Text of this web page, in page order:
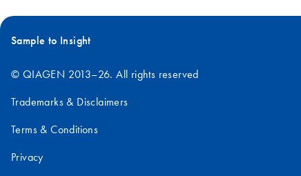
Sample to Insight
© QIAGEN 2013–26. All rights reserved
Trademarks & Disclaimers
Terms & Conditions
Privacy